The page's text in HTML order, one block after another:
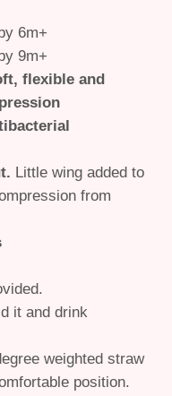
6m+
9m+
flexible and
Little wing added to
from
it and drink
weighted straw
position.